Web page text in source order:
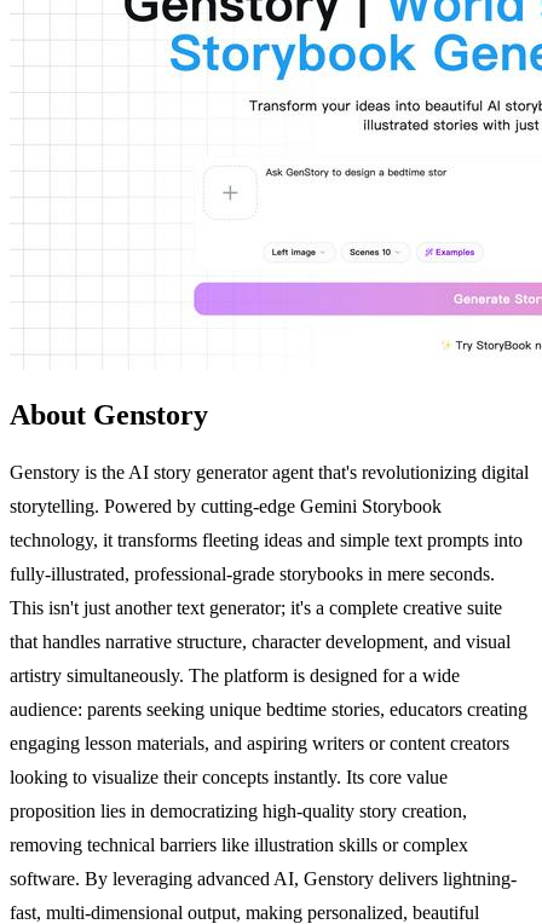
About Genstory
Genstory is the AI story generator agent that's revolutionizing digital
storytelling. Powered by cutting-edge Gemini Storybook
technology, it transforms fleeting ideas and simple text prompts into
fully-illustrated, professional-grade storybooks in mere seconds.
This isn't just another text generator; it's a complete creative suite
that handles narrative structure, character development, and visual
artistry simultaneously. The platform is designed for a wide
audience: parents seeking unique bedtime stories, educators creating
engaging lesson materials, and aspiring writers or content creators
looking to visualize their concepts instantly. Its core value
proposition lies in democratizing high-quality story creation,
removing technical barriers like illustration skills or complex
software. By leveraging advanced AI, Genstory delivers lightning-
fast, multi-dimensional output, making personalized, beautiful